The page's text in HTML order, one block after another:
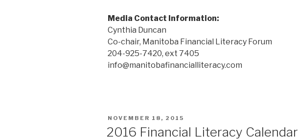
Media Contact Information:
Cynthia Duncan
Co-chair, Manitoba Financial Literacy Forum
204-925-7420, ext 7405
info@manitobafinancialliteracy.com
POSTED
NOVEMBER 18, 2015
2016 Financial Literacy Calendar